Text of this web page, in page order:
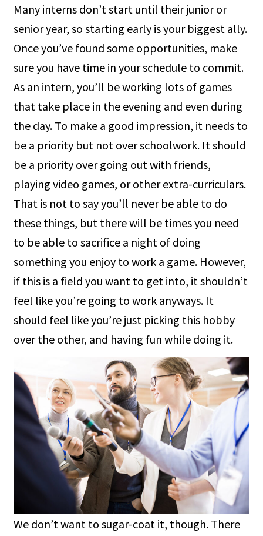
Many interns don’t start until their junior or
senior year, so starting early is your biggest ally.
Once you’ve found some opportunities, make
sure you have time in your schedule to commit.
As an intern, you’ll be working lots of games
that take place in the evening and even during
the day. To make a good impression, it needs to
be a priority but not over schoolwork. It should
be a priority over going out with friends,
playing video games, or other extra-curriculars.
That is not to say you’ll never be able to do
these things, but there will be times you need
to be able to sacrifice a night of doing
something you enjoy to work a game. However,
if this is a field you want to get into, it shouldn’t
feel like you’re going to work anyways. It
should feel like you’re just picking this hobby
over the other, and having fun while doing it.
We don’t want to sugar-coat it, though. There